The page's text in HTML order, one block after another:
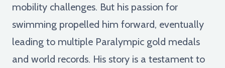
mobility challenges. But his passion for
swimming propelled him forward, eventually
leading to multiple Paralympic gold medals
and world records. His story is a testament to